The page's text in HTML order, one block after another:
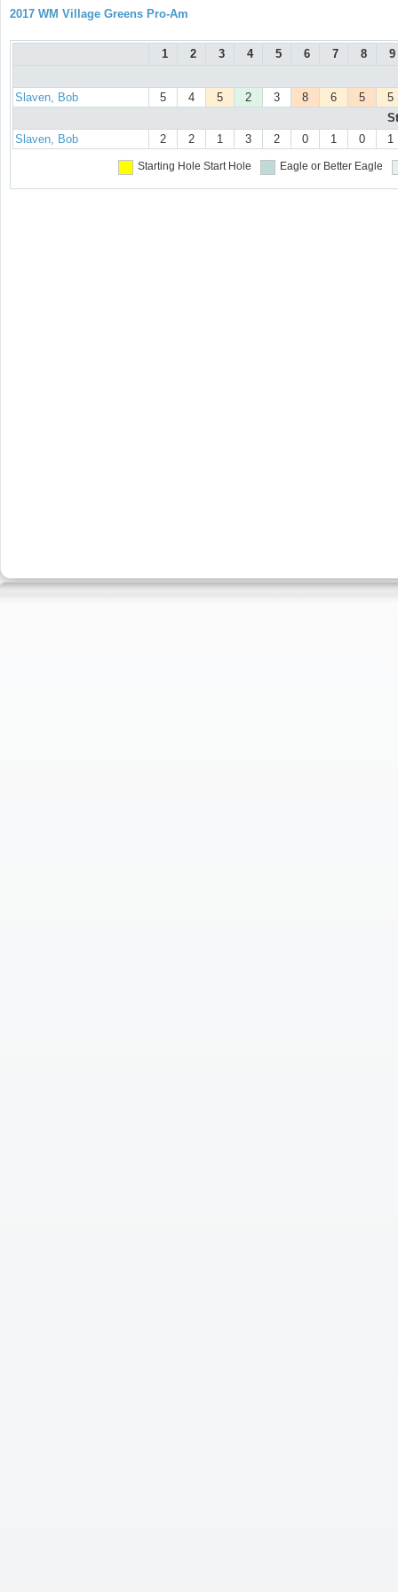
2017 WM Village Greens Pro-Am
1 2 3 4 5 6 7 8 9
Slaven, Bob 5 4 5 2 3 8 6 5
5
Slaven, Bob
2 2 1 3 2 0 1 0 1
Starting Hole Start Hole Eagle or Better Eagle